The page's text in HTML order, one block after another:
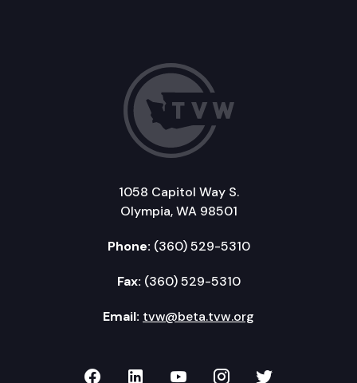
1058 Capitol Way S.
Olympia, WA 98501
Phone: (360) 529-5310
Fax: (360) 529-5310
Email: tvw@beta.tvw.org
TVW on Facebook
TVW on LinkedIn
TVW on YouTube
TVW onTVW on